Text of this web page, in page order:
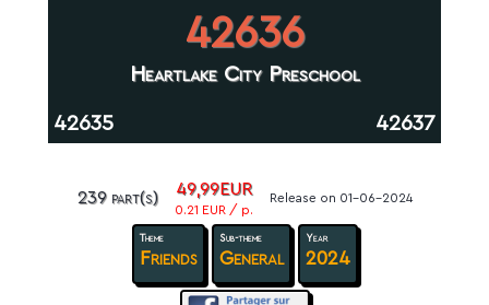
42636
Heartlake City Preschool
42635 42637
239 part(s) 49,99EUR
0.21 EUR / p.
Release on 01-06-2024
Theme
Friends
Sub-theme
General
Year
2024